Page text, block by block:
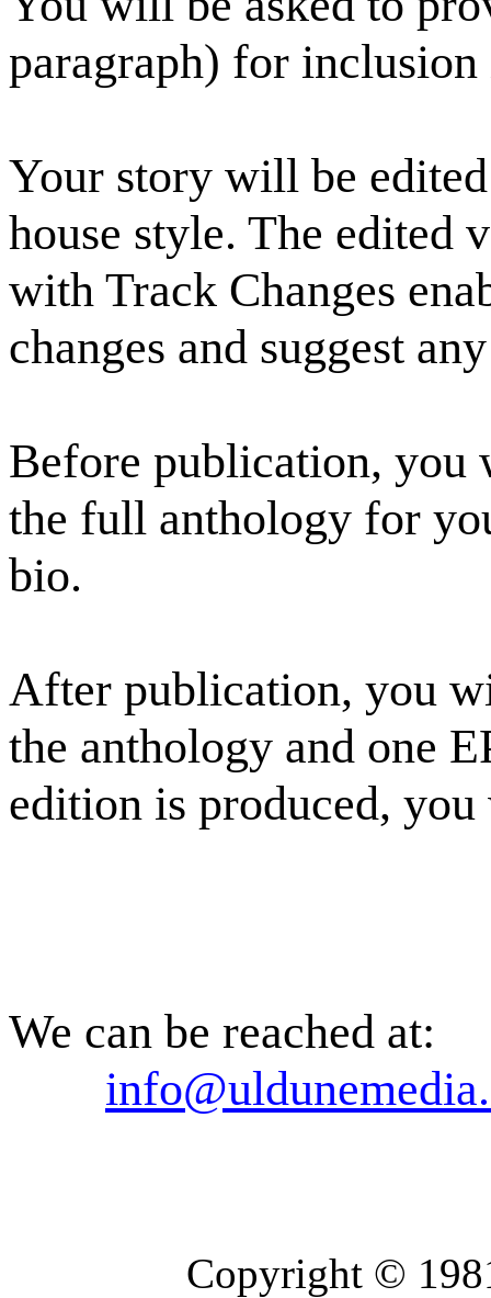
paragraph) for
Your story will be
house style. The edited
with Track Changes
changes and suggest
Before publication,
the full anthology for
bio.
After publication, you
the anthology and one
edition is produced,
We can be reached at:
Copyright ©